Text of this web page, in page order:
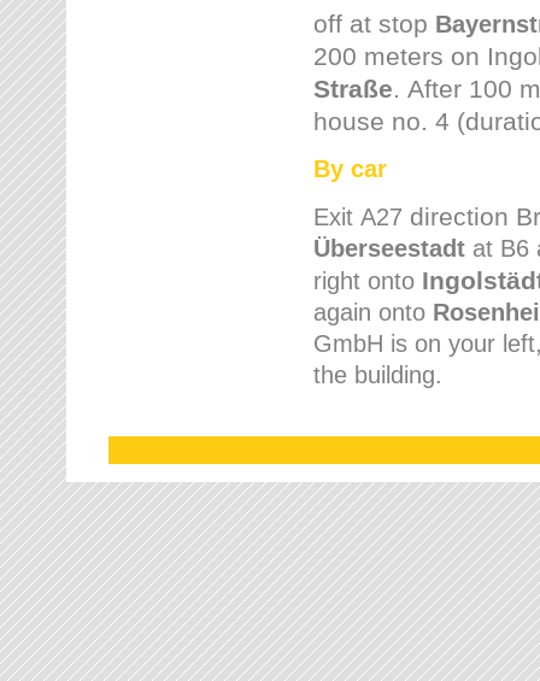
off at stop
200 meters on
Straße. After 100
house no. 4
By car
Exit A27 direction
Überseestadt at B6
right onto
again onto
GmbH is on your
the building.